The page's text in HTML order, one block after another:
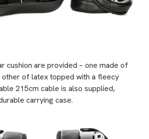
cushion are provided – one made of
of latex topped with a fleecy
215cm cable is also supplied,
carrying case.